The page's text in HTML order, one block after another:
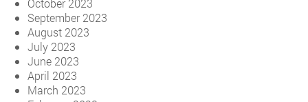
October 2023
September 2023
August 2023
July 2023
June 2023
April 2023
March 2023